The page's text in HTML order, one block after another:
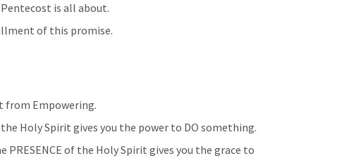
is all about.
of this promise.
from Empowering.
Holy Spirit gives you the power to DO something.
PRESENCE of the Holy Spirit gives you the grace to